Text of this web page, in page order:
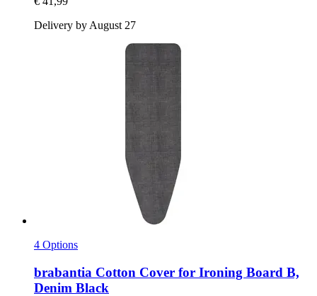
Delivery by August 27
4 Options
brabantia Cotton Cover for Ironing Board B,
Denim Black